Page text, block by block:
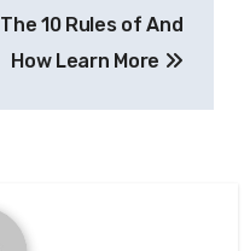
The 10 Rules of And
How Learn More